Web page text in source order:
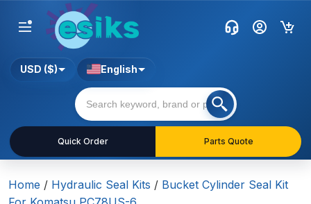
Quick Order Parts Quote
USD ($) English
Home / Hydraulic Seal Kits / Bucket Cylinder Seal Kit